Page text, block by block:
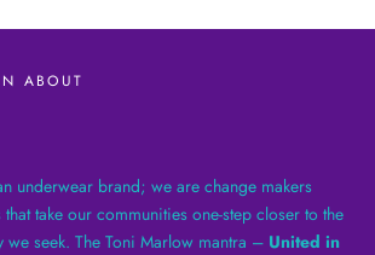
ABOUT
underwear brand; we are change makers
take our communities one-step closer to the
we seek. The Toni Marlow mantra – United in